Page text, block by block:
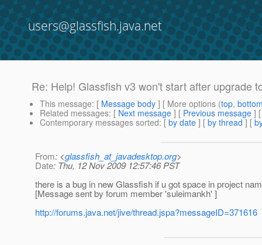
users@glassfish.java.net
Re: Help! Glassfish v3 won't start after upgrade
This message: [ Message body ] [ More options (top,
Related messages: [ Next message ] [ Previous message ]
Contemporary messages sorted: [ by date ] [ by thread ] [
From: <glassfish_at_javadesktop.org>
Date: Thu, 12 Nov 2009 12:57:46 PST
there is a bug in new Glassfish if u got space in project
[Message sent by forum member 'suleimankh' ]
http://forums.java.net/jive/thread.jspa?messageID=371616